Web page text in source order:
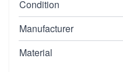
Condition
Manufacturer
Material